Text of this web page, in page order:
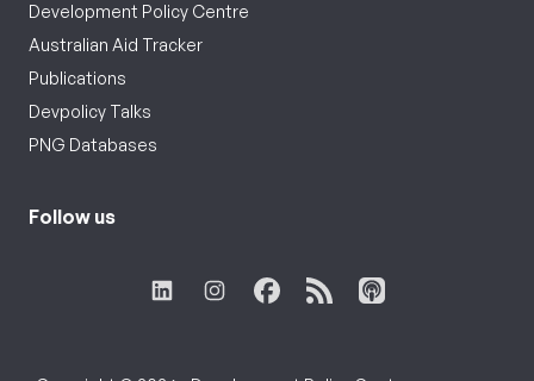
Development Policy Centre
Australian Aid Tracker
Publications
Devpolicy Talks
PNG Databases
Follow us